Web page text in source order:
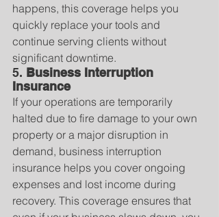
happens, this coverage helps you
quickly replace your tools and
continue serving clients without
significant downtime.
5. Business Interruption
Insurance
If your operations are temporarily
halted due to fire damage to your own
property or a major disruption in
demand, business interruption
insurance helps you cover ongoing
expenses and lost income during
recovery. This coverage ensures that